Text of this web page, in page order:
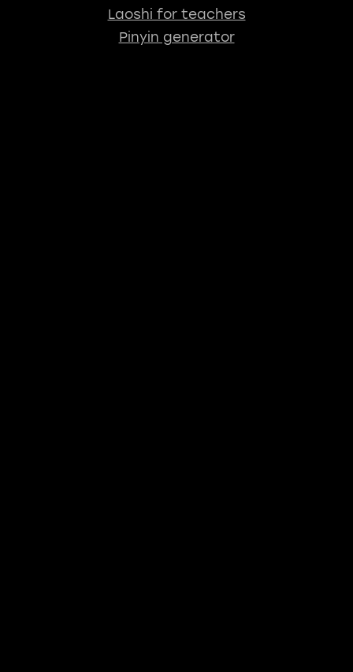
Laoshi for teachers
Pinyin generator